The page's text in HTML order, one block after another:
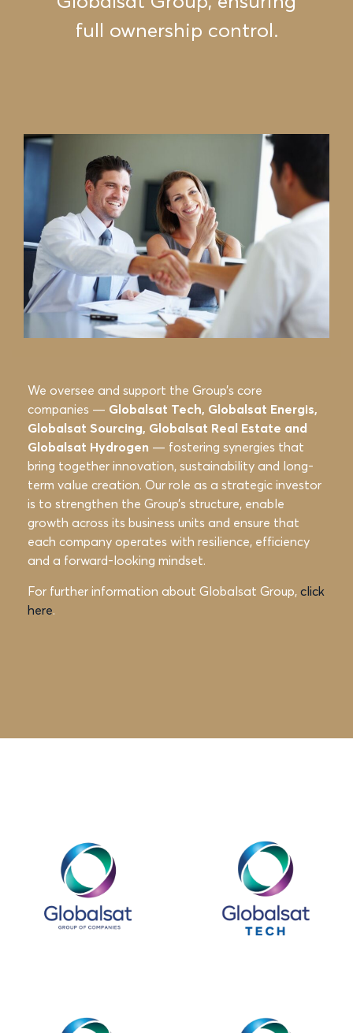
full ownership control.
We oversee and support the Group’s core
companies — Globalsat Tech, Globalsat Energis,
Globalsat Sourcing, Globalsat Real Estate and
Globalsat Hydrogen — fostering synergies that
bring together innovation, sustainability and long-
term value creation. Our role as a strategic investor
is to strengthen the Group’s structure, enable
growth across its business units and ensure that
each company operates with resilience, efficiency
and a forward-looking mindset.
For further information about Globalsat Group, click
here.